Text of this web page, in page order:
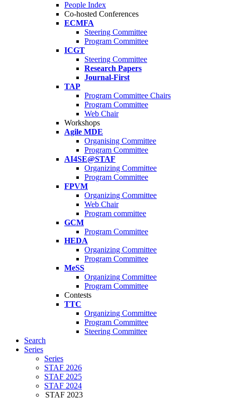
People Index
Co-hosted Conferences
ECMFA
Steering Committee
Program Committee
ICGT
Steering Committee
Research Papers
Journal-First
TAP
Program Committee Chairs
Program Committee
Web Chair
Workshops
Agile MDE
Organising Committee
Program Committee
AI4SE@STAF
Organizing Committee
Program Committee
FPVM
Organizing Committee
Web Chair
Program committee
GCM
Program Committee
HEDA
Organizing Committee
Program Committee
MeSS
Organizing Committee
Program Committee
Contests
TTC
Organizing Committee
Program Committee
Steering Committee
Search
Series
Series
STAF 2026
STAF 2025
STAF 2024
STAF 2023